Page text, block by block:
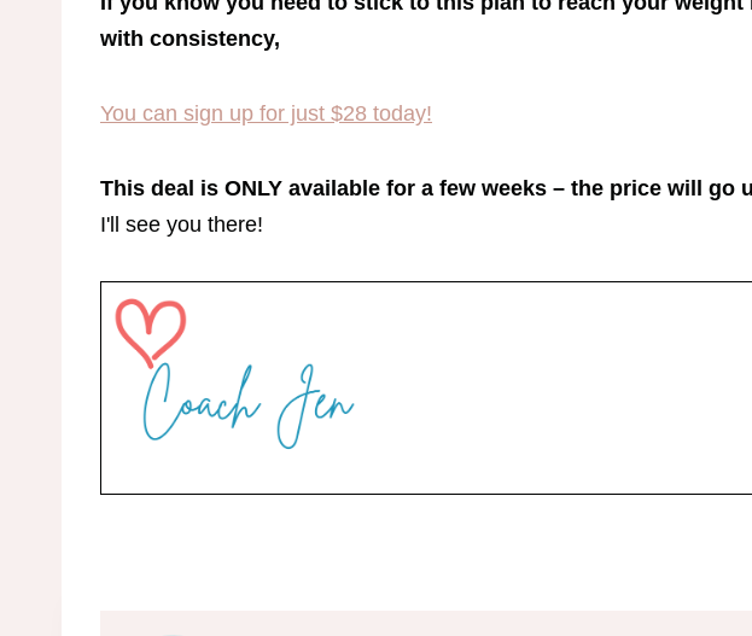
with consistency,
​You can sign up for just $28 today!
This deal is ONLY available for a few weeks – the price will go
I'll see you there!